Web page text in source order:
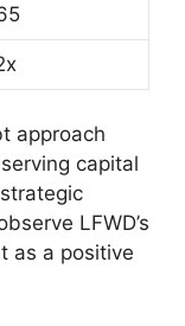
approach
capital
LFWD’s
as a positive